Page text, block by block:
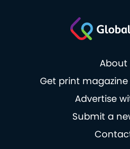
About
Get print
Advertise
Submit a